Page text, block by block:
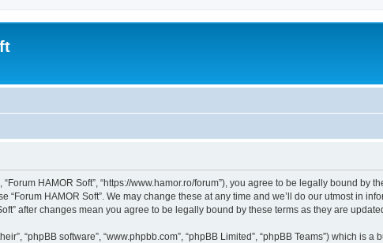
“Forum HAMOR Soft”, “https://www.hamor.ro/forum”), you agree to be legally bound
HAMOR Soft”. We may change these at any time and we’ll do our utmost in
after changes mean you agree to be legally bound by these terms as they are
“phpBB software”, “www.phpbb.com”, “phpBB Limited”, “phpBB Teams”) which is